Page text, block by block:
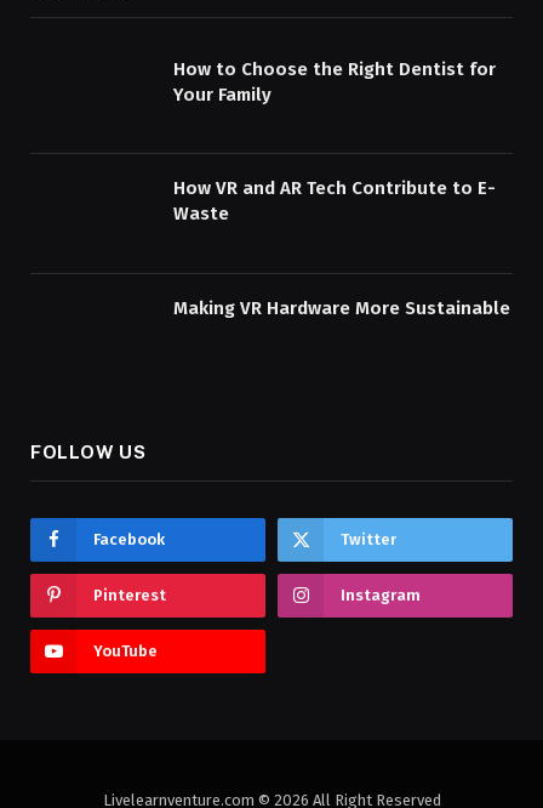
How to Choose the Right Dentist for
Your Family
How VR and AR Tech Contribute to E-
Waste
Making VR Hardware More Sustainable
FOLLOW US
Facebook Twitter
Pinterest Instagram
YouTube
Livelearnventure.com © 2026 All Right Reserved